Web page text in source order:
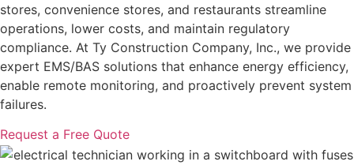
stores, convenience stores, and restaurants streamline
operations, lower costs, and maintain regulatory
compliance. At Ty Construction Company, Inc., we provide
expert EMS/BAS solutions that enhance energy efficiency,
enable remote monitoring, and proactively prevent system
failures.
Request a Free Quote